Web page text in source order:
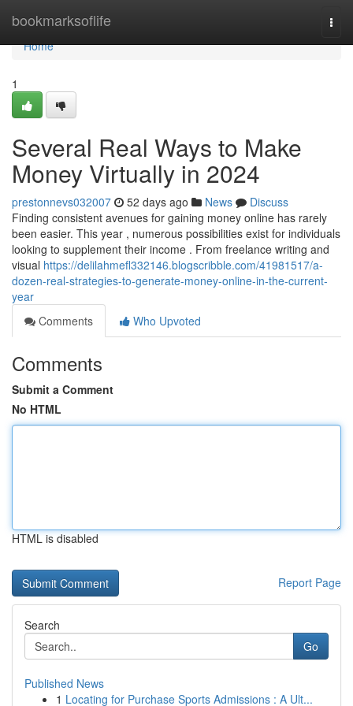
bookmarksoflife
Home
Home
1
Several Real Ways to Make
Money Virtually in 2024
prestonnevs032007 52 days ago News
Discuss
Finding consistent avenues for gaining money online has rarely
been easier. This year , numerous possibilities exist for individuals
looking to supplement their income . From freelance writing and
visual https://delilahmefl332146.blogscribble.com/41981517/a-
dozen-real-strategies-to-generate-money-online-in-the-current-
year
Comments
Who Upvoted
Comments
Submit a Comment
No HTML
HTML is disabled
Report Page
Search
Go
Published News
1 Locating for Purchase Sports Admissions : A Ult...